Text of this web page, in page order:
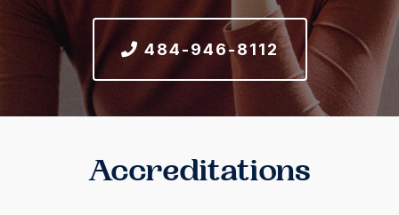
484-946-8112
Accreditations